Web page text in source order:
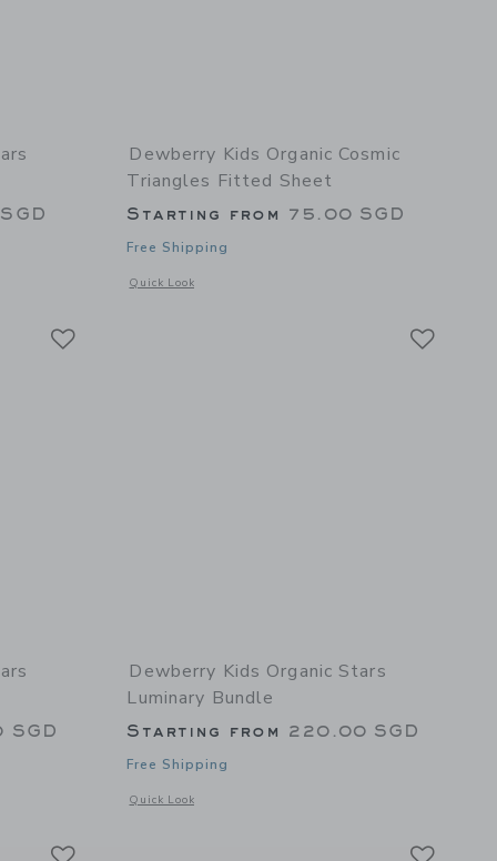
of Organic Stars Luminary Fitted Sheet
Dewberry Kids Organic Cosmic
Triangles Fitted Sheet
Starting from 75.00 SGD
Free Shipping
Quick Look
Opens a modal window with additional details of Organic
SGD
of Organic Stars Luminary Duvet Cover
Dewberry Kids Organic Stars
Luminary Bundle
Starting from 220.00 SGD
Free Shipping
Quick Look
Opens a modal window with additional details of Organic